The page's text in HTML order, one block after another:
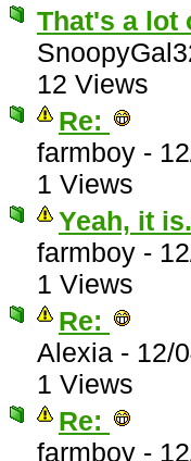
That's a lot
12 Views
Re:
farmboy -
1 Views
Yeah, it
farmboy -
1 Views
Re:
Alexia - 12/
1 Views
Re:
farmboy -